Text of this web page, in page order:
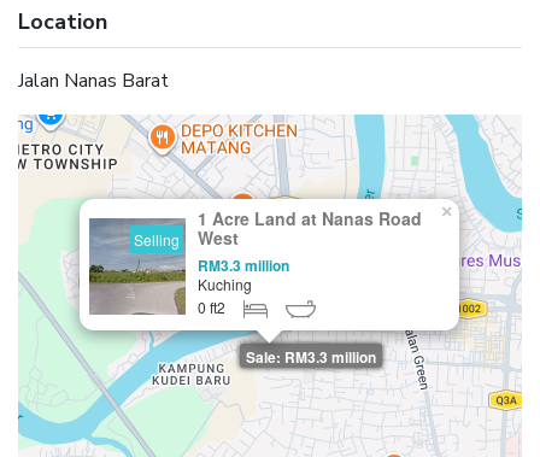
Location
Jalan Nanas Barat
Sale: RM3.3 million
Selling
1 Acre Land at Nanas Road
West
RM3.3 million
Kuching
0 ft2
×